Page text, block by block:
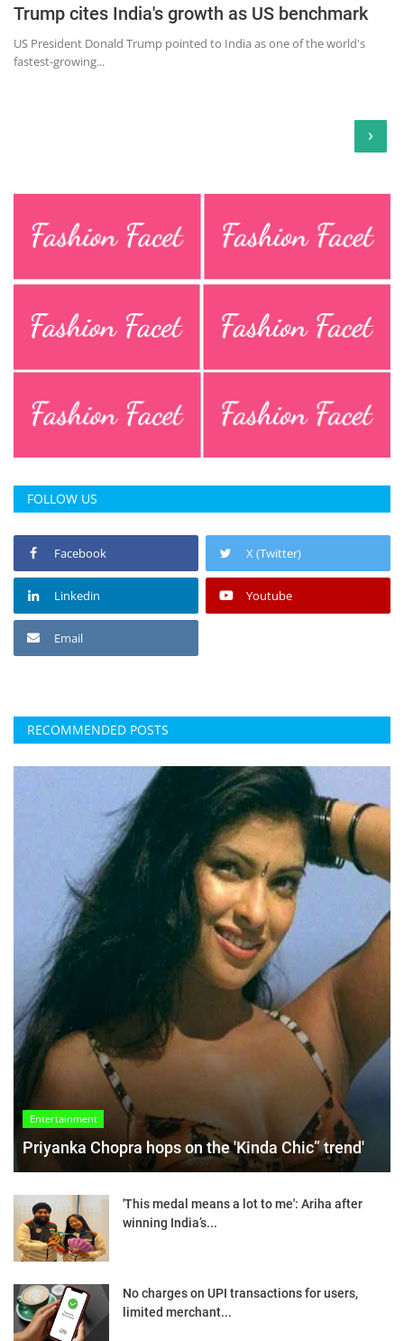
Trump cites India's growth as US benchmark
US President Donald Trump pointed to India as one of the world's
fastest-growing...
›
FOLLOW US
Facebook X (Twitter)
Linkedin Youtube
Email
RECOMMENDED POSTS
Entertainment
Priyanka Chopra hops on the 'Kinda Chic” trend'
'This medal means a lot to me': Ariha after
winning India’s...
No charges on UPI transactions for users,
limited merchant...